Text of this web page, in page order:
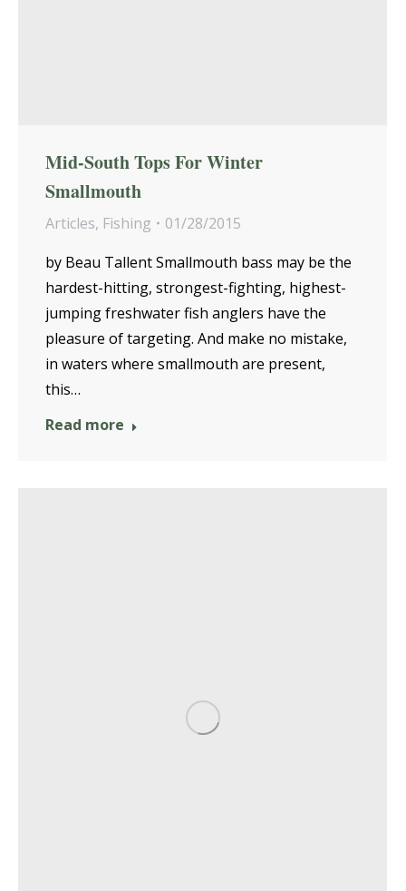
Mid-South Tops For Winter
Smallmouth
Articles, Fishing
01/28/2015
by Beau Tallent Smallmouth bass may be the
hardest-hitting, strongest-fighting, highest-
jumping freshwater fish anglers have the
pleasure of targeting. And make no mistake,
in waters where smallmouth are present,
this…
Read more